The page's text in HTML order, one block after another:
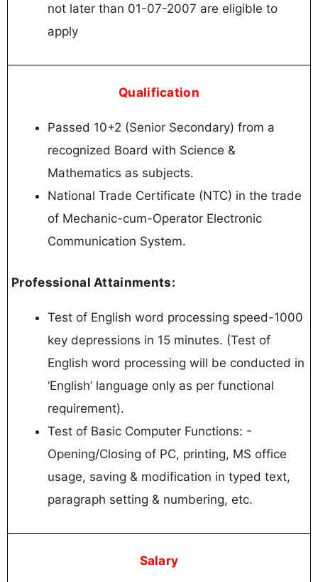
not later than 01-07-2007 are eligible to
apply
Qualification
Passed 10+2 (Senior Secondary) from a
recognized Board with Science &
Mathematics as subjects.
National Trade Certificate (NTC) in the trade
of Mechanic-cum-Operator Electronic
Communication System.
Professional Attainments:
Test of English word processing speed-1000
key depressions in 15 minutes. (Test of
English word processing will be conducted in
‘English’ language only as per functional
requirement).
Test of Basic Computer Functions: -
Opening/Closing of PC, printing, MS office
usage, saving & modification in typed text,
paragraph setting & numbering, etc.
Salary